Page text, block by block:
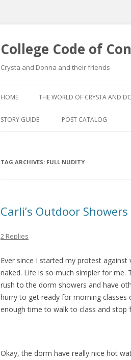
College Code of
Crysta and Donna and their friends
HOME THE WORLD OF CRYSTA AND
STORY GUIDE POST CATALOG
POST CATALOGUE BY
TAG ARCHIVES: FULL NUDITY
Carli’s Outdoor Showers
2 Replies
Ever since I started my protest
naked. Life is so much simpler for
rush to the dorm showers and have
hurry to get ready for morning
enough time to walk to class and stop
Okay, the dorm have really nice hot